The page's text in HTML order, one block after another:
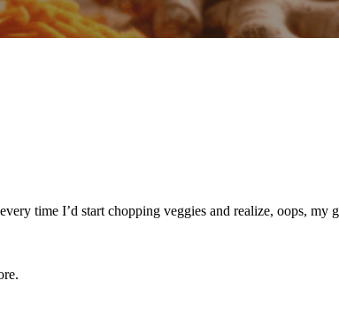
time I’d start chopping veggies and realize, oops, my